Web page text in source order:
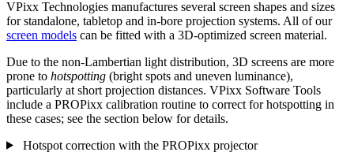
VPixx Technologies manufactures several screen shapes and sizes
for standalone, tabletop and in-bore projection systems. All of our
screen models can be fitted with a 3D-optimized screen material.
Due to the non-Lambertian light distribution, 3D screens are more
prone to hotspotting (bright spots and uneven luminance),
particularly at short projection distances. VPixx Software Tools
include a PROPixx calibration routine to correct for hotspotting in
these cases; see the section below for details.
Hotspot correction with the PROPixx projector